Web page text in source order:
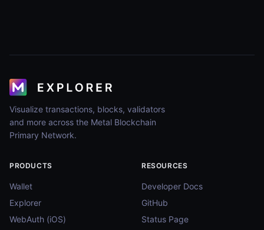
Visualize transactions, blocks, validators
and more across the Metal Blockchain
Primary Network.
PRODUCTS
Wallet
Explorer
WebAuth (iOS)
RESOURCES
Developer Docs
GitHub
Status Page